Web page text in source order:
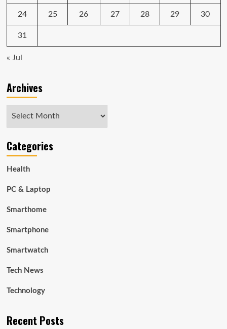
24 25 26 27 28 29 30
31
« Jul
Archives
Categories
Health
PC & Laptop
Smarthome
Smartphone
Smartwatch
Tech News
Technology
Recent Posts